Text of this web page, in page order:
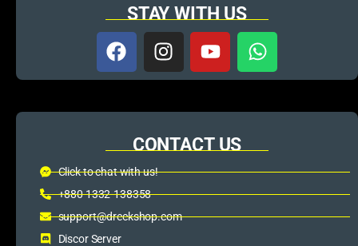
STAY WITH US
CONTACT US
Click to chat with us!
+880 1332-138358
support@dreckshop.com
Discor Server